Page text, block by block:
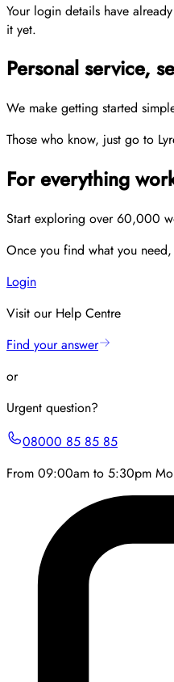
Your login details have
it yet.
Personal service,
We make getting started
Those who know, just go to
For everything
Start exploring over 60,000
Once you find what you
Login
Visit our Help Centre
Find your answer
or
Urgent question?
08000 85 85 85
From 09:00am to 5:30pm